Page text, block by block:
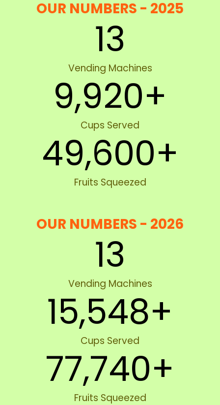
OUR NUMBERS - 2025
Vending Machines
13
Cups Served
9,920+
Fruits Squeezed
49,600+
OUR NUMBERS - 2026
Vending Machines
13
Cups Served
15,548+
Fruits Squeezed
77,740+